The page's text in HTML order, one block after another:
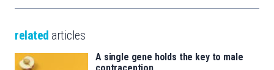
related articles
A single gene holds the key to male